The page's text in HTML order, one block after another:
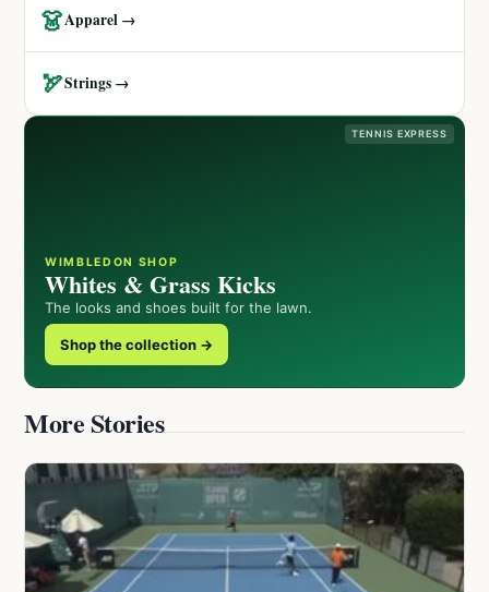
👗Apparel →
🏹Strings →
TENNIS EXPRESS
WIMBLEDON SHOP
Whites & Grass Kicks
The looks and shoes built for the lawn.
Shop the collection →
More Stories